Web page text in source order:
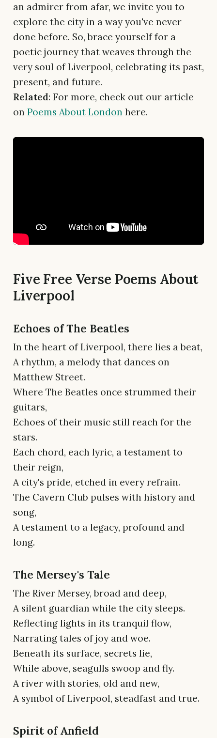
an admirer from afar, we invite you to
explore the city in a way you've never
done before. So, brace yourself for a
poetic journey that weaves through the
very soul of Liverpool, celebrating its past,
present, and future.
Related: For more, check out our article
on Poems About London here.
Five Free Verse Poems About
Liverpool
Echoes of The Beatles
In the heart of Liverpool, there lies a beat,
A rhythm, a melody that dances on
Matthew Street.
Where The Beatles once strummed their
guitars,
Echoes of their music still reach for the
stars.
Each chord, each lyric, a testament to
their reign,
A city's pride, etched in every refrain.
The Cavern Club pulses with history and
song,
A testament to a legacy, profound and
long.
The Mersey's Tale
The River Mersey, broad and deep,
A silent guardian while the city sleeps.
Reflecting lights in its tranquil flow,
Narrating tales of joy and woe.
Beneath its surface, secrets lie,
While above, seagulls swoop and fly.
A river with stories, old and new,
A symbol of Liverpool, steadfast and true.
Spirit of Anfield